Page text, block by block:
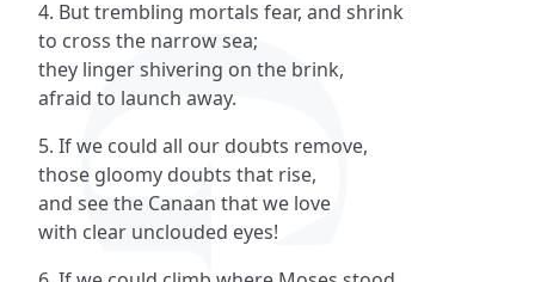
4. But trembling mortals fear, and shrink
to cross the narrow sea;
they linger shivering on the brink,
afraid to launch away.
5. If we could all our doubts remove,
those gloomy doubts that rise,
and see the Canaan that we love
with clear unclouded eyes!